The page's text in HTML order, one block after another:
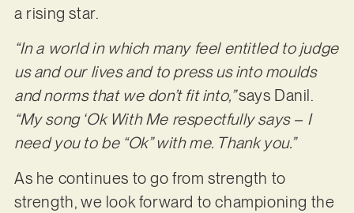
a rising star.
“In a world in which many feel entitled to judge
us and our lives and to press us into moulds
and norms that we don’t fit into,”says Danil.
“My song ‘Ok With Me respectfully says – I
need you to be “Ok” with me. Thank you.”
As he continues to go from strength to
strength, we look forward to championing the